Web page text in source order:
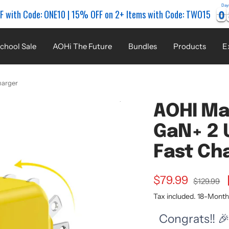
Code: ONE10 | 15% OFF on 2+ Items with Code: TWO15 0
0
0
0
Sale AOHi The Future Bundles Products
AOHI
GaN+ 2
Fast
Sale
price
$79.99 Regular
price
$129.99
Tax included. 18-
Congrats!!